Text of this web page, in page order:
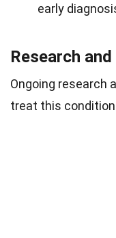
early
Research
Ongoing research
treat this